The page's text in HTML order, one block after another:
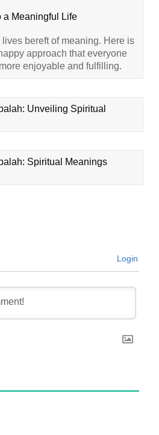
a Meaningful Life
bereft of meaning. Here is
approach that everyone
enjoyable and fulfilling.
Unveiling Spiritual
Spiritual Meanings
Login